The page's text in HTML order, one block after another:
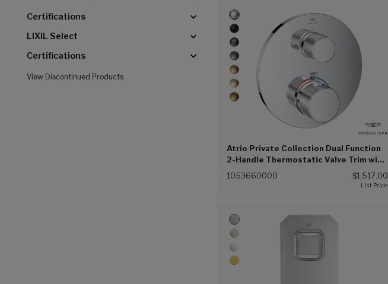
Certifications
LIXIL Select
Certifications
View Discontinued Products
Atrio Private Collection Dual Function
2-Handle Thermostatic Valve Trim with
Control Module with Knob Handles
1053660000 $1,517.00